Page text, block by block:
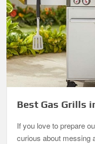
Best Gas Grills
If you love to prepare
curious about messing